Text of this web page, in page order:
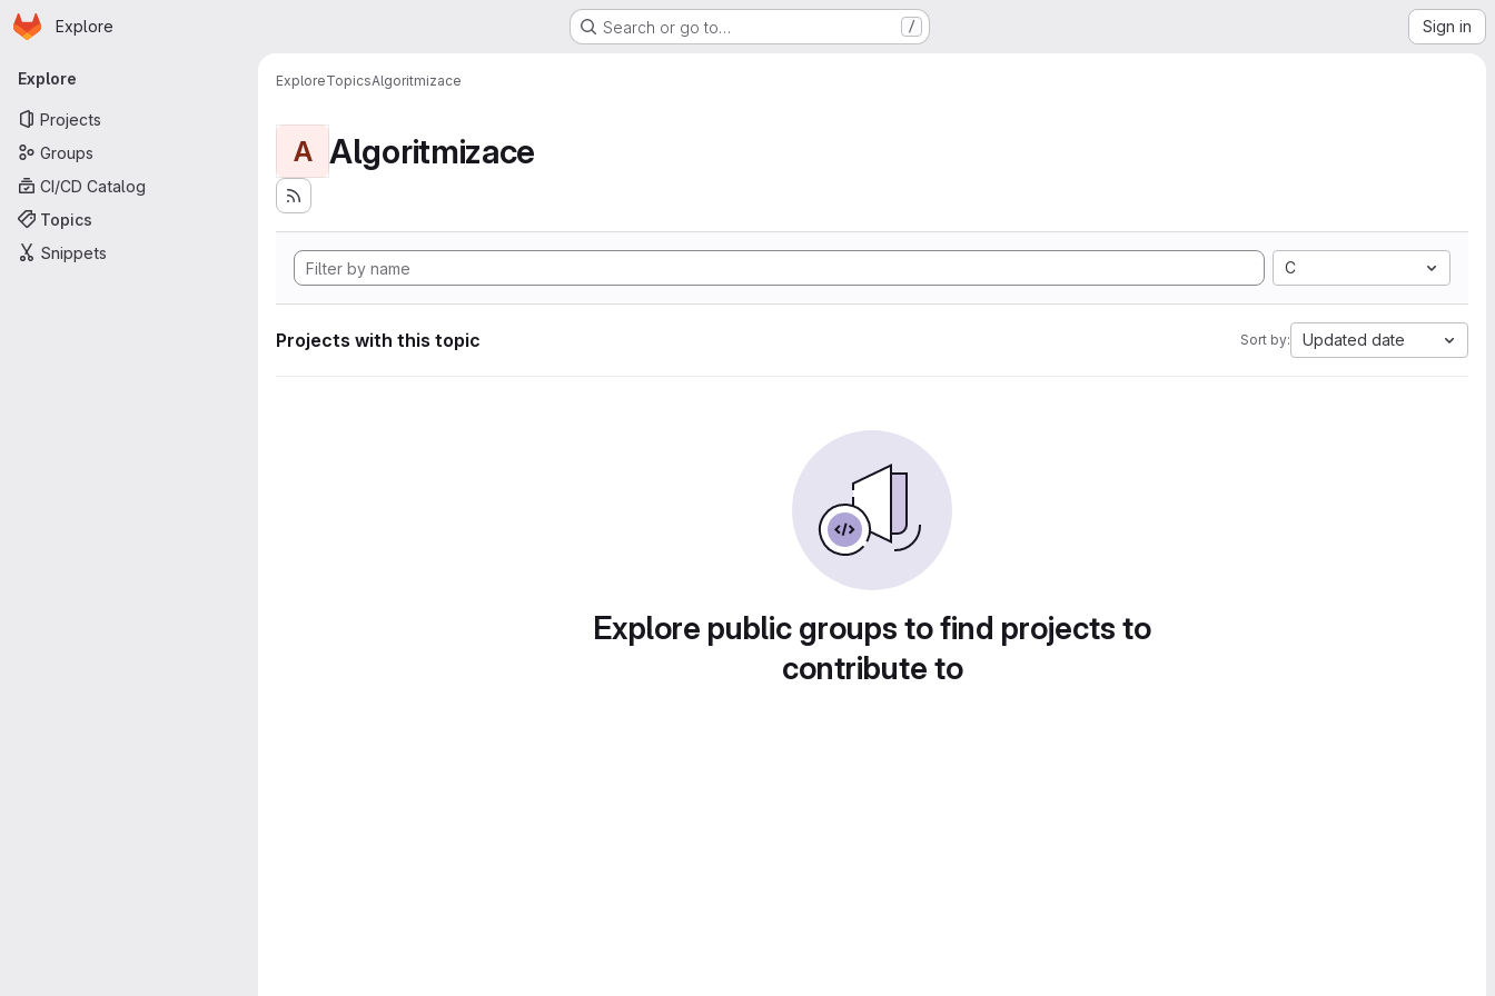
Skip to main content
Homepage
Explore Search or go to… / Sign in
Primary navigation
Explore
Projects
Groups
CI/CD Catalog
Topics
Snippets
ExploreTopicsAlgoritmizace
A Algoritmizace
C
Projects with this topic Sort by: Updated date
Explore public groups to find projects to
contribute to